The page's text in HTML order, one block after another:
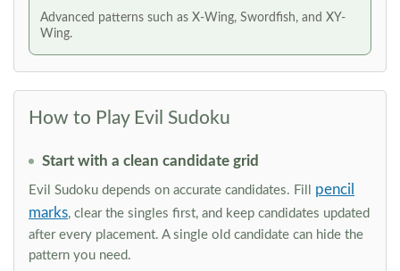
Advanced patterns such as X-Wing, Swordfish, and XY-
Wing.
How to Play Evil Sudoku
Start with a clean candidate grid
Evil Sudoku depends on accurate candidates. Fill pencil
marks, clear the singles first, and keep candidates updated
after every placement. A single old candidate can hide the
pattern you need.